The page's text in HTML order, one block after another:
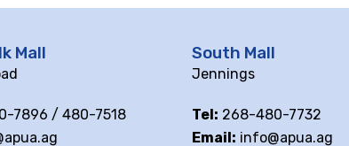
Mall
7896 / 480-7518
South Mall
Jennings
Tel: 268-480-7732
Email: info@apua.ag